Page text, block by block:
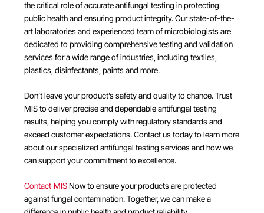
the critical role of accurate antifungal testing in protecting
public health and ensuring product integrity. Our state-of-the-
art laboratories and experienced team of microbiologists are
dedicated to providing comprehensive testing and validation
services for a wide range of industries, including textiles,
plastics, disinfectants, paints and more.
Don’t leave your product’s safety and quality to chance. Trust
MIS to deliver precise and dependable antifungal testing
results, helping you comply with regulatory standards and
exceed customer expectations. Contact us today to learn more
about our specialized antifungal testing services and how we
can support your commitment to excellence.
Contact MISNow to ensure your products are protected
against fungal contamination. Together, we can make a